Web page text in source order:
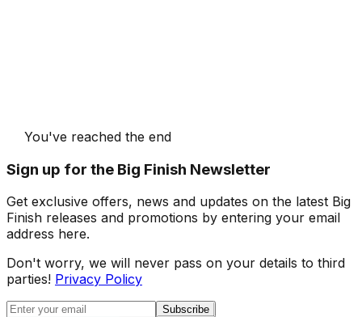
You've reached the end
Sign up for the Big Finish Newsletter
Get exclusive offers, news and updates on the latest Big
Finish releases and promotions by entering your email
address here.
Don't worry, we will never pass on your details to third
parties! Privacy Policy
Subscribe